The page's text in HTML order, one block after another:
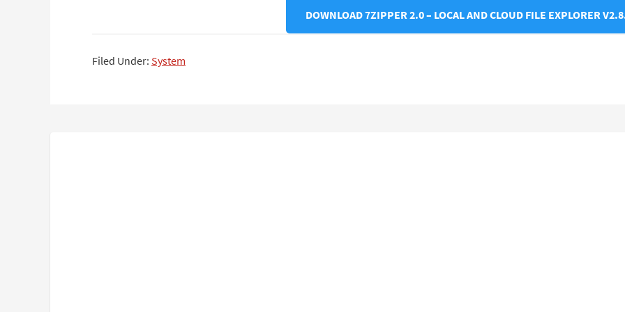
DOWNLOAD 7ZIPPER 2.0 – LOCAL AND CLOUD FILE EXPLORER
Filed Under: System